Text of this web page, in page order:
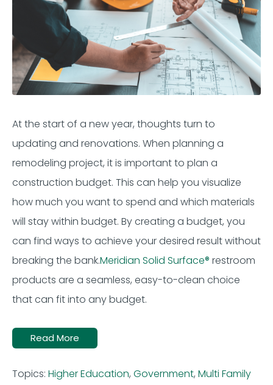
At the start of a new year, thoughts turn to
updating and renovations. When planning a
remodeling project, it is importantto plan a
construction budget. This can help you visualize
how much you want to spend and which materials
will stay within budget. By creating a budget, you
can find ways to achieve your desired result without
breaking the bank.Meridian Solid Surface® restroom
products are a seamless, easy-to-clean choice
that can fit into any budget.
Read More
Topics: Higher Education, Government, Multi Family